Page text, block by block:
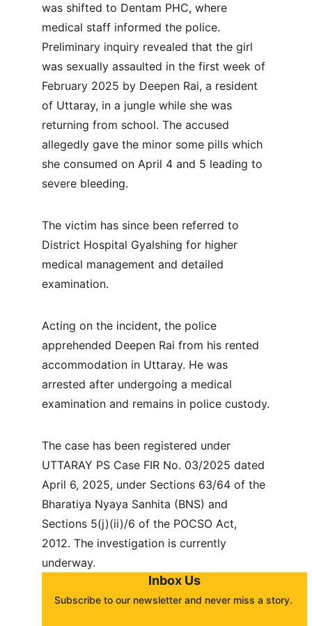
was shifted to Dentam PHC, where
medical staff informed the police.
Preliminary inquiry revealed that the girl
was sexually assaulted in the first week of
February 2025 by Deepen Rai, a resident
of Uttaray, in a jungle while she was
returning from school. The accused
allegedly gave the minor some pills which
she consumed on April 4 and 5 leading to
severe bleeding.
The victim has since been referred to
District Hospital Gyalshing for higher
medical management and detailed
examination.
Acting on the incident, the police
apprehended Deepen Rai from his rented
accommodation in Uttaray. He was
arrested after undergoing a medical
examination and remains in police custody.
The case has been registered under
UTTARAY PS Case FIR No. 03/2025 dated
April 6, 2025, under Sections 63/64 of the
Bharatiya Nyaya Sanhita (BNS) and
Sections 5(j)(ii)/6 of the POCSO Act,
2012. The investigation is currently
underway.
Inbox Us
Subscribe to our newsletter and never miss a story.